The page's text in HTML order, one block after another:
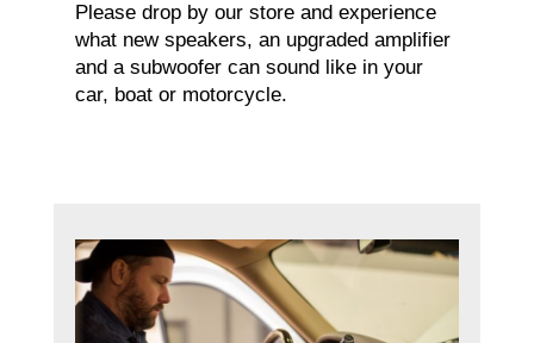
Please drop by our store and experience
what new speakers, an upgraded amplifier
and a subwoofer can sound like in your
car, boat or motorcycle.